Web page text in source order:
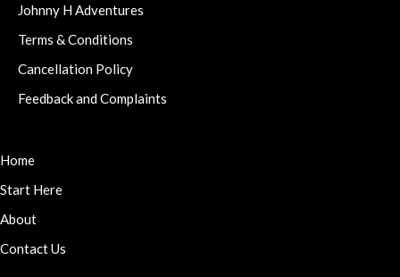
Johnny H Adventures
Terms & Conditions
Cancellation Policy
Feedback and Complaints
Home
Start Here
About
Contact Us